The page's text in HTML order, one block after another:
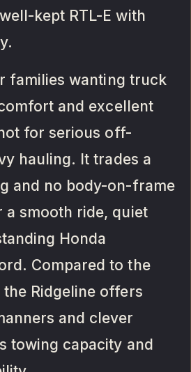
kept RTL-E with
families wanting truck
and excellent
for serious off-
hauling. It trades a
and no body-on-frame
a smooth ride, quiet
Honda
Compared to the
Ridgeline offers
and clever
towing capacity and